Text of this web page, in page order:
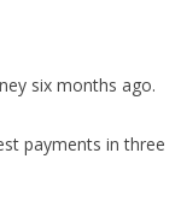
six months ago.
payments in three